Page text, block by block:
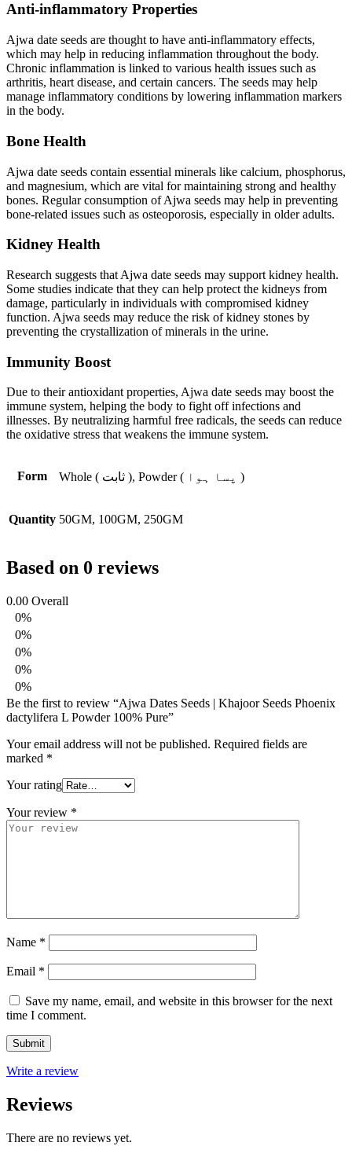
Anti-inflammatory Properties
Ajwa date seeds are thought to have anti-inflammatory effects,
which may help in reducing inflammation throughout the body.
Chronic inflammation is linked to various health issues such as
arthritis, heart disease, and certain cancers. The seeds may help
manage inflammatory conditions by lowering inflammation markers
in the body.
Bone Health
Ajwa date seeds contain essential minerals like calcium, phosphorus,
and magnesium, which are vital for maintaining strong and healthy
bones. Regular consumption of Ajwa seeds may help in preventing
bone-related issues such as osteoporosis, especially in older adults.
Kidney Health
Research suggests that Ajwa date seeds may support kidney health.
Some studies indicate that they can help protect the kidneys from
damage, particularly in individuals with compromised kidney
function. Ajwa seeds may reduce the risk of kidney stones by
preventing the crystallization of minerals in the urine.
Immunity Boost
Due to their antioxidant properties, Ajwa date seeds may boost the
immune system, helping the body to fight off infections and
illnesses. By neutralizing harmful free radicals, the seeds can reduce
the oxidative stress that weakens the immune system.
Form Whole ( ثابت ), Powder ( پسا ہوا )
Quantity 50GM, 100GM, 250GM
Based on 0 reviews
0.00 Overall
0%
0%
0%
0%
0%
Be the first to review “Ajwa Dates Seeds | Khajoor Seeds Phoenix
dactylifera L Powder 100% Pure”
Your email address will not be published. Required fields are
marked *
Your rating
Your review *
Name *
Email *
Save my name, email, and website in this browser for the next
time I comment.
Write a review
Reviews
There are no reviews yet.